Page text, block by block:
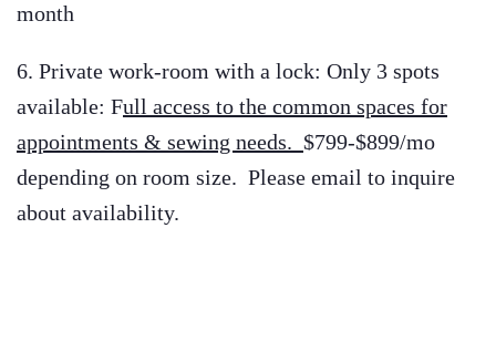
month
6. Private work-room with a lock: Only 3 spots
available: Full access to the common spaces for
appointments & sewing needs. $799-$899/mo
depending on room size. Please email to inquire
about availability.